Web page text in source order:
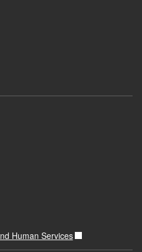
Human Services